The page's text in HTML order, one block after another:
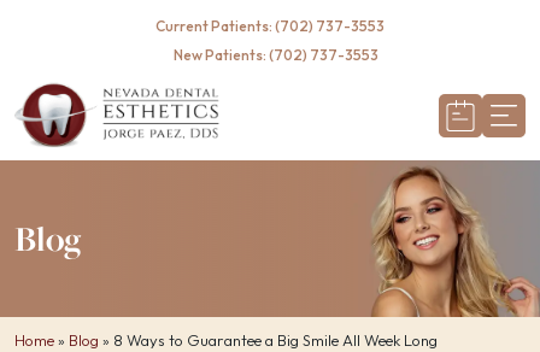
Required
Current Patients: (702) 737-3553
New Patients: (702) 737-3553
Blog
Home» Blog » 8 Ways to Guarantee a Big Smile All Week Long